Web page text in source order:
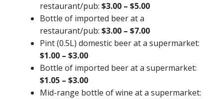
restaurant/pub: $3.00 – $5.00
Bottle of imported beer at a
restaurant/pub: $3.00 – $7.00
Pint (0.5L) domestic beer at a supermarket:
$1.00 – $3.00
Bottle of imported beer at a supermarket:
$1.05 – $3.00
Mid-range bottle of wine at a supermarket: